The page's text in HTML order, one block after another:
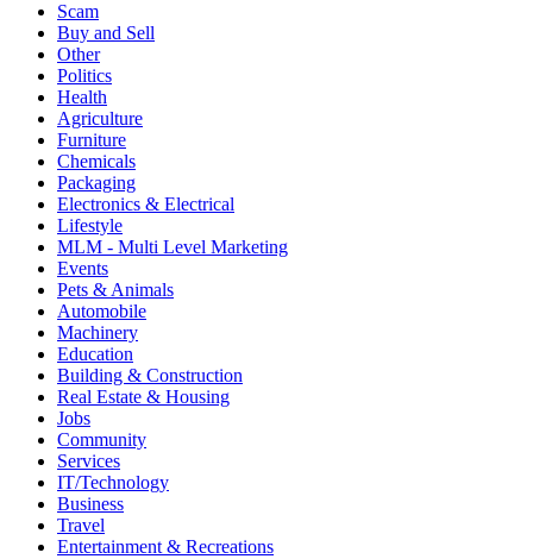
Scam
Buy and Sell
Other
Politics
Health
Agriculture
Furniture
Chemicals
Packaging
Electronics & Electrical
Lifestyle
MLM - Multi Level Marketing
Events
Pets & Animals
Automobile
Machinery
Education
Building & Construction
Real Estate & Housing
Jobs
Community
Services
IT/Technology
Business
Travel
Entertainment & Recreations